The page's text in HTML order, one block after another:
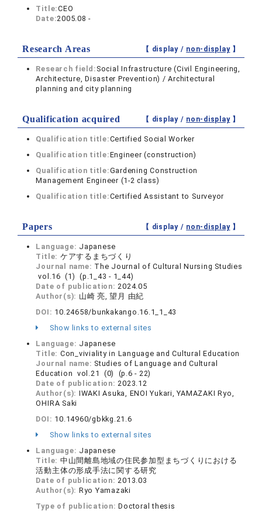
Title:CEO
Date:2005.08 -
Research Areas 【 display / non-display】
Research field: Social Infrastructure (Civil Engineering,
Architecture, Disaster Prevention) / Architectural
planning and city planning
Qualification acquired 【 display / non-display】
Qualification title:Certified Social Worker
Qualification title:Engineer (construction)
Qualification title:Gardening Construction
Management Engineer (1-2 class)
Qualification title:Certified Assistant to Surveyor
Papers 【 display / non-display】
Language: Japanese
Title: ケアするまちづくり
Journal name: The Journal of Cultural Nursing Studies
vol.16 (1) (p.1_43 - 1_44)
Date of publication:2024.05
Author(s): 山崎 亮, 望月 由紀
DOI: 10.24658/bunkakango.16.1_1_43
Show links to external sites
Language: Japanese
Title: Con_viviality in Language and Cultural Education
Journal name: Studies of Language and Cultural
Education vol.21 (0) (p.6 - 22)
Date of publication:2023.12
Author(s): IWAKI Asuka, ENOI Yukari, YAMAZAKI Ryo,
OHIRA Saki
DOI: 10.14960/gbkkg.21.6
Show links to external sites
Language: Japanese
Title: 中山間離島地域の住民参加型まちづくりにおける
活動主体の形成手法に関する研究
Date of publication:2013.03
Author(s): Ryo Yamazaki
Type of publication:Doctoral thesis